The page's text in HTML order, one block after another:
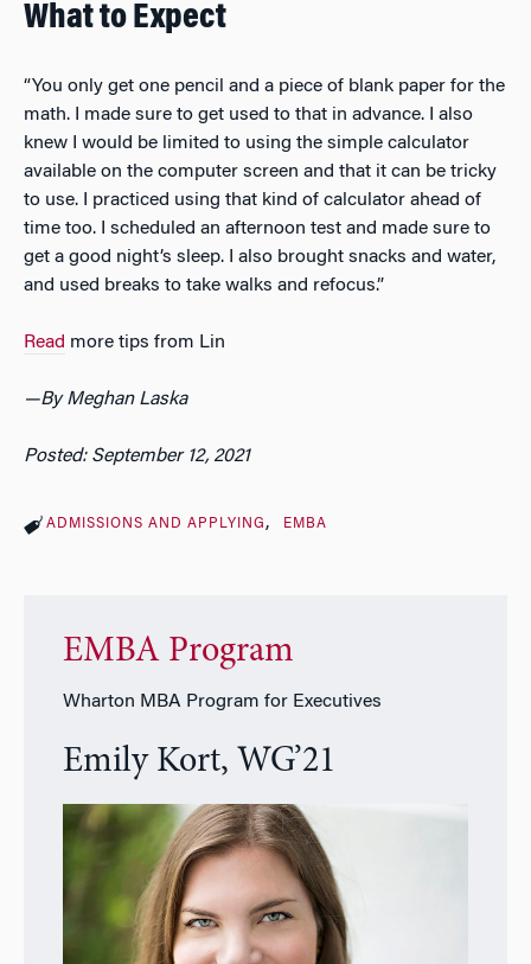
What to Expect
“You only get one pencil and a piece of blank paper for the
math. I made sure to get used to that in advance. I also
knew I would be limited to using the simple calculator
available on the computer screen and that it can be tricky
to use. I practiced using that kind of calculator ahead of
time too. I scheduled an afternoon test and made sure to
get a good night’s sleep. I also brought snacks and water,
and used breaks to take walks and refocus.”
Read more tips from Lin
—By Meghan Laska
Posted: September 12, 2021
ADMISSIONS AND APPLYING EMBA
EMBA Program
Wharton MBA Program for Executives
Emily Kort, WG’21